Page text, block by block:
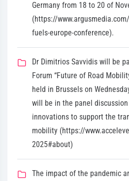
Germany from 18 to 20 of
(https://
fuels-europe-conference).
Dr Dimitrios Savvidis will be
Forum “Future of Road
held in Brussels on
will be in the panel
innovations to support the
mobility (https://
2025#about)
The impact of the pandemic